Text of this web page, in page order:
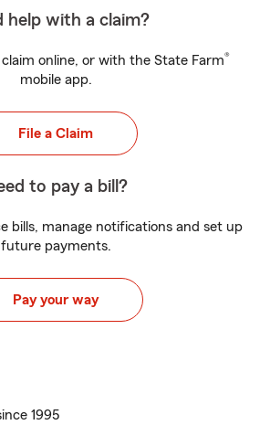
help with a claim?
online, or with the State Farm®
mobile app.
File a Claim
to pay a bill?
bills, manage notifications and set up
future payments.
Pay your way
1995